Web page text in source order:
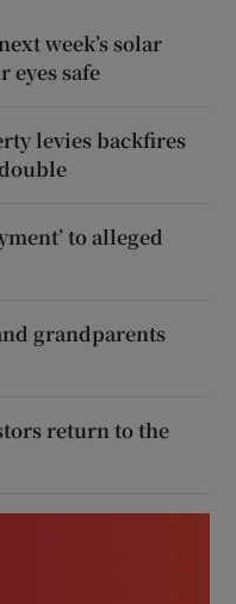
week’s solar
eyes safe
levies backfires
to alleged
grandparents
return to the